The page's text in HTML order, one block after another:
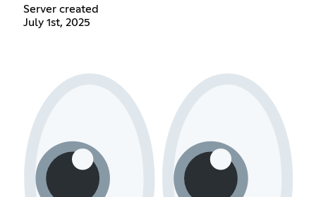
Server created
July 1st, 2025